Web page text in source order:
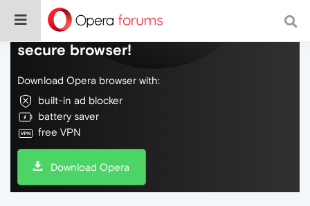
Do more on the web, with a fast and
secure browser!
Download Opera browser with:
built-in ad blocker
battery saver
free VPN
Download Opera